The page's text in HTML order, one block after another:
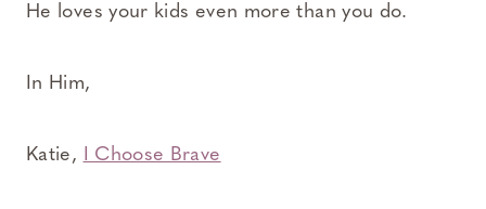
He loves your kids even more than you do.
In Him,
Katie, I Choose Brave